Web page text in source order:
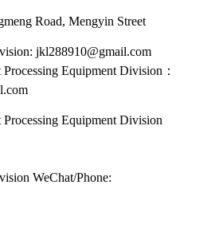
Road, Mengyin Street
jkl288910@gmail.com
Equipment Division：
Equipment Division
WeChat/Phone: